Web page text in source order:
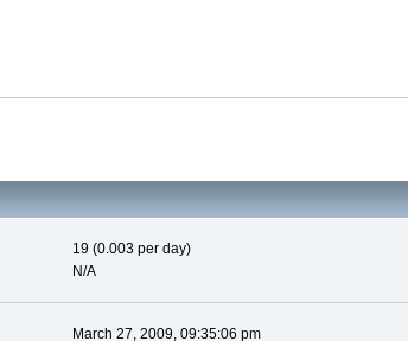
19 (0.003 per day)
N/A
March 27, 2009, 09:35:06 pm